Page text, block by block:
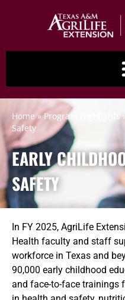
Home»Program Highlights
Safety
EARLY
SAFETY
In FY 2025, AgriLife
Health faculty and staff
workforce in Texas and
90,000 early childhood
and face-to-face trainings